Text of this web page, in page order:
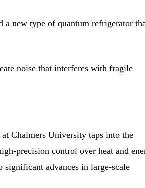
a new type of quantum refrigerator
noise that interferes with fragile
Chalmers University taps into the
precision control over heat and
advances in large-scale